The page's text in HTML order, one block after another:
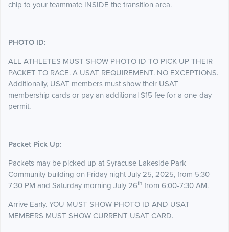
chip to your teammate INSIDE the transition area.
PHOTO ID:
ALL ATHLETES MUST SHOW PHOTO ID TO PICK UP THEIR
PACKET TO RACE. A USAT REQUIREMENT. NO EXCEPTIONS.
Additionally, USAT members must show their USAT
membership cards or pay an additional $15 fee for a one-day
permit.
Packet Pick Up:
Packets may be picked up at Syracuse Lakeside Park
Community building on Friday night July 25, 2025, from 5:30-
7:30 PM and Saturday morning July 26th from 6:00-7:30 AM.
Arrive Early. YOU MUST SHOW PHOTO ID AND USAT
MEMBERS MUST SHOW CURRENT USAT CARD.